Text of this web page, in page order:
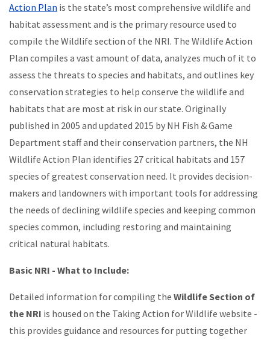
Action Plan is the state’s most comprehensive wildlife and
habitat assessment and is the primary resource used to
compile the Wildlife section of the NRI. The Wildlife Action
Plan compiles a vast amount of data, analyzes much of it to
assess the threats to species and habitats, and outlines key
conservation strategies to help conserve the wildlife and
habitats that are most at risk in our state. Originally
published in 2005 and updated 2015 by NH Fish & Game
Department staff and their conservation partners, the NH
Wildlife Action Plan identifies 27 critical habitats and 157
species of greatest conservation need. It provides decision-
makers and landowners with important tools for addressing
the needs of declining wildlife species and keeping common
species common, including restoring and maintaining
critical natural habitats.
Basic NRI - What to Include:
Detailed information for compiling the Wildlife Section of
the NRI is housed on the Taking Action for Wildlife website -
this provides guidance and resources for putting together